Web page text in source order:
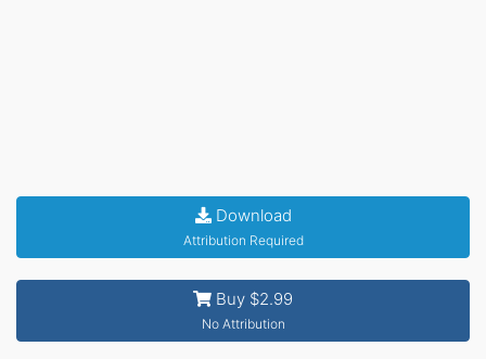
Download
Attribution Required
Buy $2.99
No Attribution